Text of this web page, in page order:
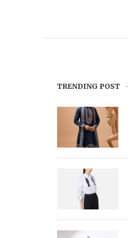
TRENDING POST